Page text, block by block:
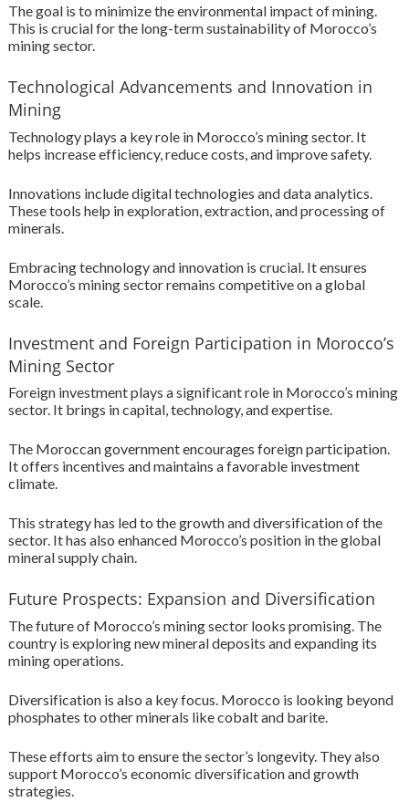
The goal is to minimize the environmental impact of mining.
This is crucial for the long-term sustainability of Morocco’s
mining sector.
Technological Advancements and Innovation in
Mining
Technology plays a key role in Morocco’s mining sector. It
helps increase efficiency, reduce costs, and improve safety.
Innovations include digital technologies and data analytics.
These tools help in exploration, extraction, and processing of
minerals.
Embracing technology and innovation is crucial. It ensures
Morocco’s mining sector remains competitive on a global
scale.
Investment and Foreign Participation in Morocco’s
Mining Sector
Foreign investment plays a significant role in Morocco’s mining
sector. It brings in capital, technology, and expertise.
The Moroccan government encourages foreign participation.
It offers incentives and maintains a favorable investment
climate.
This strategy has led to the growth and diversification of the
sector. It has also enhanced Morocco’s position in the global
mineral supply chain.
Future Prospects: Expansion and Diversification
The future of Morocco’s mining sector looks promising. The
country is exploring new mineral deposits and expanding its
mining operations.
Diversification is also a key focus. Morocco is looking beyond
phosphates to other minerals like cobalt and barite.
These efforts aim to ensure the sector’s longevity. They also
support Morocco’s economic diversification and growth
strategies.